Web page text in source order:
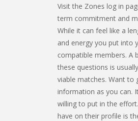
Visit the Zones log in
term commitment and
While it can feel like a
and energy you put into
compatible members. A
these questions is
viable matches. Want to
information as you can.
willing to put in the
have on their profile is